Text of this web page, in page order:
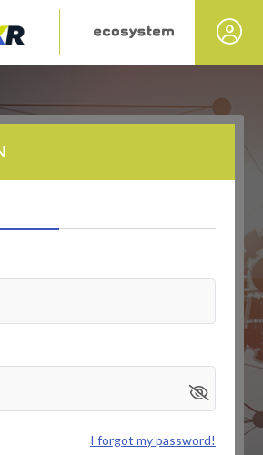
I forgot my password!